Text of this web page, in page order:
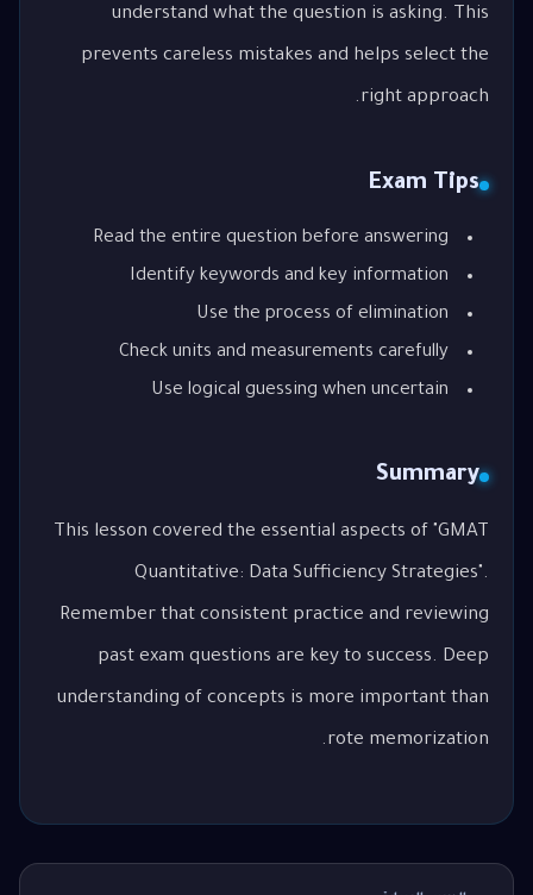
understand what the question is asking. This
prevents careless mistakes and helps select the
right approach.
Exam Tips
Read the entire question before answering
Identify keywords and key information
Use the process of elimination
Check units and measurements carefully
Use logical guessing when uncertain
Summary
This lesson covered the essential aspects of "GMAT
Quantitative: Data Sufficiency Strategies".
Remember that consistent practice and reviewing
past exam questions are key to success. Deep
understanding of concepts is more important than
rote memorization.